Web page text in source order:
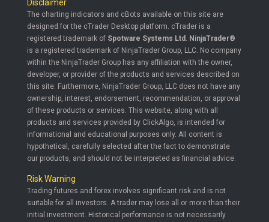
Disclaimer
The charting indicators and cBots available on this site are
designed for the cTrader Desktop platform. cTrader is a
registered trademark of Spotware Systems Ltd . NinjaTrader®
is a registered trademark of NinjaTrader Group, LLC. No company
within the NinjaTrader Group has any affiliation with the owner,
developer, or provider of the products and services described on
this site. Furthermore, NinjaTrader Group, LLC does not have any
ownership, interest, endorsement, recommendation, or approval
of these products or services. This website, along with all
products and services provided by ClickAlgo, is intended for
informational and educational purposes only. All content is
hypothetical, carefully selected after the fact to demonstrate
our products, and should not be interpreted as financial advice.
Risk Warning
Trading futures and forex involves significant risk and is not
suitable for all investors. A trader may lose all or more than their
initial investment. Historical performance is not necessarily